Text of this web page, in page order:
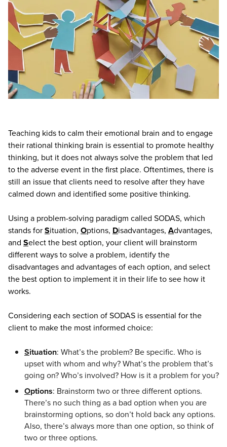
Teaching kids to calm their emotional brain and to engage
their rational thinking brain is essential to promote healthy
thinking, but it does not always solve the problem that led
to the adverse event in the first place. Oftentimes, there is
still an issue that clients need to resolve after they have
calmed down and identified some positive thinking.
Using a problem-solving paradigm called SODAS, which
stands forSituation, Options, Disadvantages, Advantages,
and Select the best option, your client will brainstorm
different ways to solve a problem, identify the
disadvantages and advantages of each option, and select
the best option to implement it in their life to see how it
works.
Considering each section of SODAS is essential for the
client to make the most informed choice:
Situation: What’s the problem? Be specific. Who is
upset with whom and why? What’s the problem that’s
going on? Who’s involved? How is it a problem for you?
Options: Brainstorm two or three different options.
There’s no such thing as a bad option when you are
brainstorming options, so don’t hold back any options.
Also, there’s always more than one option, so think of
two or three options.